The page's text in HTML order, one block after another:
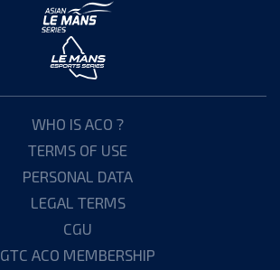
WHO IS ACO ?
TERMS OF USE
PERSONAL DATA
LEGAL TERMS
CGU
GTC ACO MEMBERSHIP